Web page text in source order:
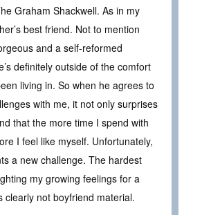
Graham Shackwell. As in my
best friend. Not to mention
and a self-reformed
definitely outside of the comfort
living in. So when he agrees to
with me, it not only surprises
that the more time I spend with
I feel like myself. Unfortunately,
a new challenge. The hardest
my growing feelings for a
clearly not boyfriend material.